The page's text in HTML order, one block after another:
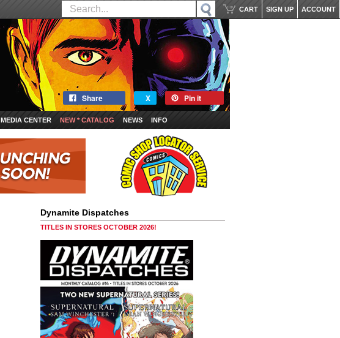
ACCOUNT
SIGN UP
CART
Share X Pin it
MEDIA CENTER NEW * CATALOG NEWS INFO
Dynamite Dispatches
TITLES IN STORES OCTOBER 2026!